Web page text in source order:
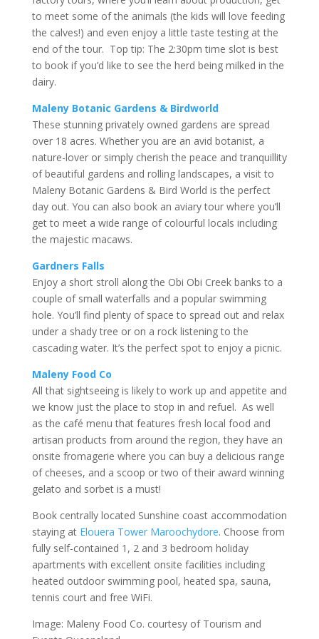
to meet some of the animals (the kids will love feeding
the calves!) and even enjoy a little taste testing at the
end of the tour. Top tip: The 2:30pm time slot is best
to book if you’d like to see the herd being milked in the
dairy.
Maleny Botanic Gardens & Birdworld
These stunning privately owned gardens are spread
over 18 acres. Whether you are an avid botanist, a
nature-lover or simply cherish the peace and tranquillity
of beautiful gardens and rolling landscapes, a visit to
Maleny Botanic Gardens & Bird World is the perfect
day out. You can also book an aviary tour where you’ll
get to meet a wide range of colourful locals including
the majestic macaws.
Gardners Falls
Enjoy a short stroll along the Obi Obi Creek banks to a
couple of small waterfalls and a popular swimming
hole. You’ll find plenty of space to spread out and relax
under a shady tree or on a rock listening to the
cascading water. It’s the perfect spot to enjoy a picnic.
Maleny Food Co
All that sightseeing is likely to work up and appetite and
we know just the place to stop in and refuel. As well
as the café menu that features fresh local food and
artisan products from around the region, they have an
onsite fromagerie where you can buy a delicious range
of cheeses, and a scoop or two of their award winning
gelato and sorbet is a must!
Book centrally located Sunshine coast accommodation
staying at Elouera Tower Maroochydore. Choose from
fully self-contained 1, 2 and 3 bedroom holiday
apartments with excellent onsite facilities including
heated outdoor swimming pool, heated spa, sauna,
tennis court and free WiFi.
Image: Maleny Food Co. courtesy of Tourism and